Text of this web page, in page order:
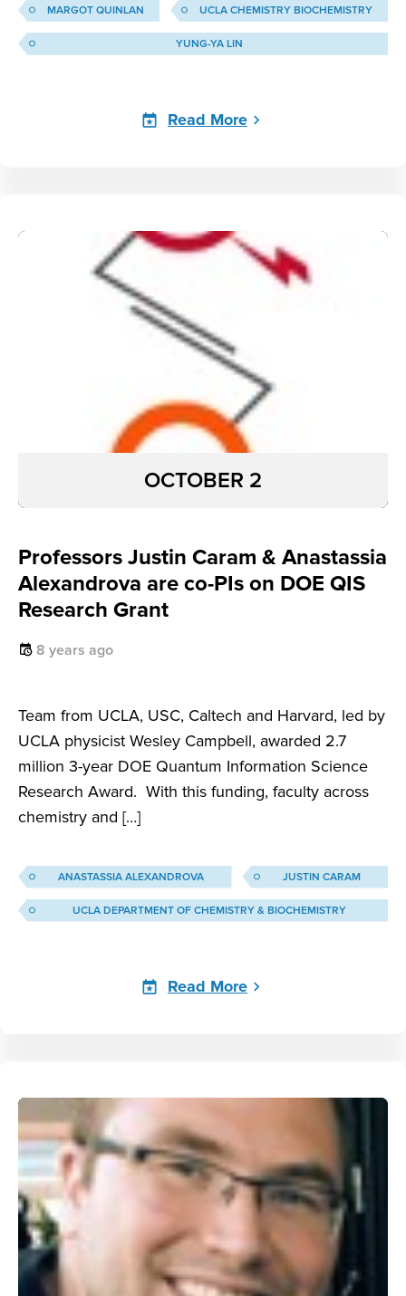
MARGOT QUINLAN UCLA CHEMISTRY BIOCHEMISTRY
YUNG-YA LIN
Read More
Professors Justin Caram & Anastassia
Alexandrova are co-PIs on DOE QIS
Research Grant
8 years ago
Team from UCLA, USC, Caltech and Harvard, led by
UCLA physicist Wesley Campbell, awarded 2.7
million 3-year DOE Quantum Information Science
Research Award. With this funding, faculty across
chemistry and […]
OCTOBER 2
ANASTASSIA ALEXANDROVA JUSTIN CARAM
UCLA DEPARTMENT OF CHEMISTRY & BIOCHEMISTRY
Read More